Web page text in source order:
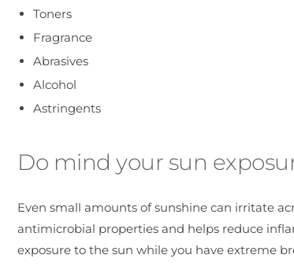
Toners
Fragrance
Abrasives
Alcohol
Astringents
Do mind your sun
Even small amounts of sunshine can irritate
antimicrobial properties and helps reduce
exposure to the sun while you have extreme